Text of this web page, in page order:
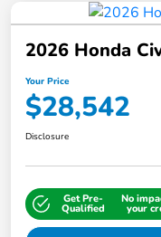
2026 Honda
Your Price
$28,542
Disclosure
Get Pre-
Qualified
No
your